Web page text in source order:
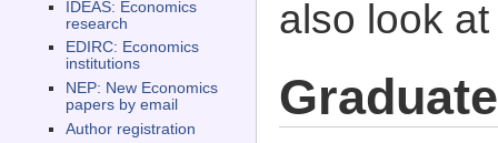
IDEAS: Economics
research
EDIRC: Economics
institutions
NEP: New Economics
papers by email
Author registration
also look